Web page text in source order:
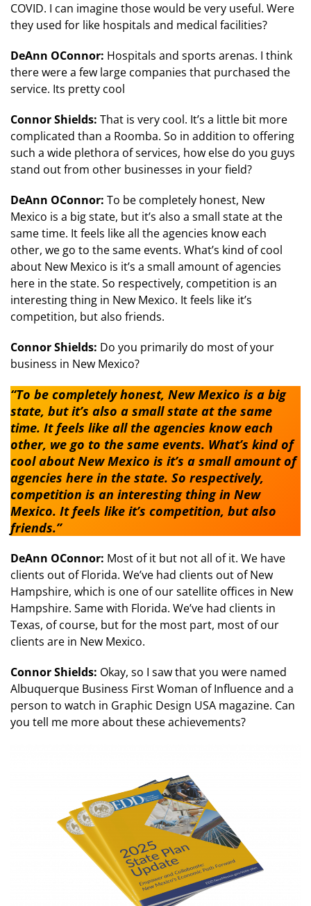
COVID. I can imagine those would be very useful. Were
they used for like hospitals and medical facilities?
DeAnn OConnor: Hospitals and sports arenas. I think
there were a few large companies that purchased the
service. Its pretty cool
Connor Shields: That is very cool. It’s a little bit more
complicated than a Roomba. So in addition to offering
such a wide plethora of services, how else do you guys
stand out from other businesses in your field?
DeAnn OConnor: To be completely honest, New
Mexico is a big state, but it’s also a small state at the
same time. It feels like all the agencies know each
other, we go to the same events. What’s kind of cool
about New Mexico is it’s a small amount of agencies
here in the state. So respectively, competition is an
interesting thing in New Mexico. It feels like it’s
competition, but also friends.
Connor Shields: Do you primarily do most of your
business in New Mexico?
“To be completely honest, New Mexico is a big
state, but it’s also a small state at the same
time. It feels like all the agencies know each
other, we go to the same events. What’s kind of
cool about New Mexico is it’s a small amount of
agencies here in the state. So respectively,
competition is an interesting thing in New
Mexico. It feels like it’s competition, but also
friends.”
DeAnn OConnor: Most of it but not all of it. We have
clients out of Florida. We’ve had clients out of New
Hampshire, which is one of our satellite offices in New
Hampshire. Same with Florida. We’ve had clients in
Texas, of course, but for the most part, most of our
clients are in New Mexico.
Connor Shields: Okay, so I saw that you were named
Albuquerque Business First Woman of Influence and a
person to watch in Graphic Design USA magazine. Can
you tell me more about these achievements?